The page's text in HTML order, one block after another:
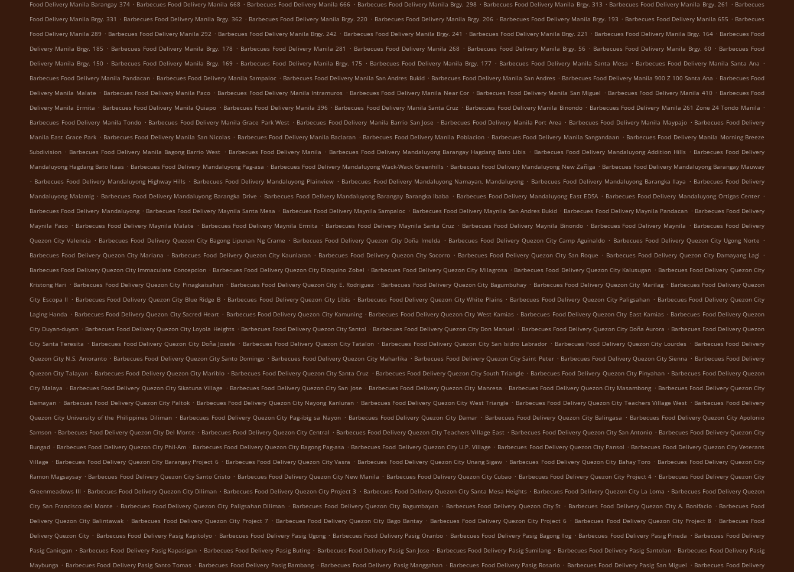
Food Delivery Manila Barangay 374 . Barbecues Food Delivery Manila 668 . Barbecues Food Delivery Manila 666 . Barbecues Food Delivery Manila Brgy. 298 . Barbecues Food Delivery Manila Brgy. 313 . Barbecues Food Delivery Manila Brgy. 261 . Barbecues
Food Delivery Manila Brgy. 331 . Barbecues Food Delivery Manila Brgy. 362 . Barbecues Food Delivery Manila Brgy. 220 . Barbecues Food Delivery Manila Brgy. 206 . Barbecues Food Delivery Manila Brgy. 193 . Barbecues Food Delivery Manila 655 . Barbecues
Food Delivery Manila 289 . Barbecues Food Delivery Manila 292 . Barbecues Food Delivery Manila Brgy. 242 . Barbecues Food Delivery Manila Brgy. 241 . Barbecues Food Delivery Manila Brgy. 221 . Barbecues Food Delivery Manila Brgy. 164 . Barbecues Food
Delivery Manila Brgy. 185 . Barbecues Food Delivery Manila Brgy. 178 . Barbecues Food Delivery Manila 281 . Barbecues Food Delivery Manila 268 . Barbecues Food Delivery Manila Brgy. 56 . Barbecues Food Delivery Manila Brgy. 60 . Barbecues Food
Delivery Manila Brgy. 150 . Barbecues Food Delivery Manila Brgy. 169 . Barbecues Food Delivery Manila Brgy. 175 . Barbecues Food Delivery Manila Brgy. 177 . Barbecues Food Delivery Manila Santa Mesa . Barbecues Food Delivery Manila Santa Ana .
Barbecues Food Delivery Manila Pandacan . Barbecues Food Delivery Manila Sampaloc . Barbecues Food Delivery Manila San Andres Bukid . Barbecues Food Delivery Manila San Andres . Barbecues Food Delivery Manila 900 Z 100 Santa Ana . Barbecues Food
Delivery Manila Malate . Barbecues Food Delivery Manila Paco . Barbecues Food Delivery Manila Intramuros . Barbecues Food Delivery Manila Near Cor . Barbecues Food Delivery Manila San Miguel . Barbecues Food Delivery Manila 410 . Barbecues Food
Delivery Manila Ermita . Barbecues Food Delivery Manila Quiapo . Barbecues Food Delivery Manila 396 . Barbecues Food Delivery Manila Santa Cruz . Barbecues Food Delivery Manila Binondo . Barbecues Food Delivery Manila 261 Zone 24 Tondo Manila .
Barbecues Food Delivery Manila Tondo . Barbecues Food Delivery Manila Grace Park West . Barbecues Food Delivery Manila Barrio San Jose . Barbecues Food Delivery Manila Port Area . Barbecues Food Delivery Manila Maypajo . Barbecues Food Delivery
Manila East Grace Park . Barbecues Food Delivery Manila San Nicolas . Barbecues Food Delivery Manila Baclaran . Barbecues Food Delivery Manila Poblacion . Barbecues Food Delivery Manila Sangandaan . Barbecues Food Delivery Manila Morning Breeze
Subdivision . Barbecues Food Delivery Manila Bagong Barrio West . Barbecues Food Delivery Manila . Barbecues Food Delivery Mandaluyong Barangay Hagdang Bato Libis . Barbecues Food Delivery Mandaluyong Addition Hills . Barbecues Food Delivery
Mandaluyong Hagdang Bato Itaas . Barbecues Food Delivery Mandaluyong Pag-asa . Barbecues Food Delivery Mandaluyong Wack-Wack Greenhills . Barbecues Food Delivery Mandaluyong New Zañiga . Barbecues Food Delivery Mandaluyong Barangay Mauway
. Barbecues Food Delivery Mandaluyong Highway Hills . Barbecues Food Delivery Mandaluyong Plainview . Barbecues Food Delivery Mandaluyong Namayan, Mandaluyong . Barbecues Food Delivery Mandaluyong Barangka Ilaya . Barbecues Food Delivery
Mandaluyong Malamig . Barbecues Food Delivery Mandaluyong Barangka Drive . Barbecues Food Delivery Mandaluyong Barangay Barangka Ibaba . Barbecues Food Delivery Mandaluyong East EDSA . Barbecues Food Delivery Mandaluyong Ortigas Center .
Barbecues Food Delivery Mandaluyong . Barbecues Food Delivery Maynila Santa Mesa . Barbecues Food Delivery Maynila Sampaloc . Barbecues Food Delivery Maynila San Andres Bukid . Barbecues Food Delivery Maynila Pandacan . Barbecues Food Delivery
Maynila Paco . Barbecues Food Delivery Maynila Malate . Barbecues Food Delivery Maynila Ermita . Barbecues Food Delivery Maynila Santa Cruz . Barbecues Food Delivery Maynila Binondo . Barbecues Food Delivery Maynila . Barbecues Food Delivery
Quezon City Valencia . Barbecues Food Delivery Quezon City Bagong Lipunan Ng Crame . Barbecues Food Delivery Quezon City Doña Imelda . Barbecues Food Delivery Quezon City Camp Aguinaldo . Barbecues Food Delivery Quezon City Ugong Norte .
Barbecues Food Delivery Quezon City Mariana . Barbecues Food Delivery Quezon City Kaunlaran . Barbecues Food Delivery Quezon City Socorro . Barbecues Food Delivery Quezon City San Roque . Barbecues Food Delivery Quezon City Damayang Lagi .
Barbecues Food Delivery Quezon City Immaculate Concepcion . Barbecues Food Delivery Quezon City Dioquino Zobel . Barbecues Food Delivery Quezon City Milagrosa . Barbecues Food Delivery Quezon City Kalusugan . Barbecues Food Delivery Quezon City
Kristong Hari . Barbecues Food Delivery Quezon City Pinagkaisahan . Barbecues Food Delivery Quezon City E. Rodriguez . Barbecues Food Delivery Quezon City Bagumbuhay . Barbecues Food Delivery Quezon City Marilag . Barbecues Food Delivery Quezon
City Escopa II . Barbecues Food Delivery Quezon City Blue Ridge B . Barbecues Food Delivery Quezon City Libis . Barbecues Food Delivery Quezon City White Plains . Barbecues Food Delivery Quezon City Paligsahan . Barbecues Food Delivery Quezon City
Laging Handa . Barbecues Food Delivery Quezon City Sacred Heart . Barbecues Food Delivery Quezon City Kamuning . Barbecues Food Delivery Quezon City West Kamias . Barbecues Food Delivery Quezon City East Kamias . Barbecues Food Delivery Quezon
City Duyan-duyan . Barbecues Food Delivery Quezon City Loyola Heights . Barbecues Food Delivery Quezon City Santol . Barbecues Food Delivery Quezon City Don Manuel . Barbecues Food Delivery Quezon City Doña Aurora . Barbecues Food Delivery Quezon
City Santa Teresita . Barbecues Food Delivery Quezon City Doña Josefa . Barbecues Food Delivery Quezon City Tatalon . Barbecues Food Delivery Quezon City San Isidro Labrador . Barbecues Food Delivery Quezon City Lourdes . Barbecues Food Delivery
Quezon City N.S. Amoranto . Barbecues Food Delivery Quezon City Santo Domingo . Barbecues Food Delivery Quezon City Maharlika . Barbecues Food Delivery Quezon City Saint Peter . Barbecues Food Delivery Quezon City Sienna . Barbecues Food Delivery
Quezon City Talayan . Barbecues Food Delivery Quezon City Mariblo . Barbecues Food Delivery Quezon City Santa Cruz . Barbecues Food Delivery Quezon City South Triangle . Barbecues Food Delivery Quezon City Pinyahan . Barbecues Food Delivery Quezon
City Malaya . Barbecues Food Delivery Quezon City Sikatuna Village . Barbecues Food Delivery Quezon City San Jose . Barbecues Food Delivery Quezon City Manresa . Barbecues Food Delivery Quezon City Masambong . Barbecues Food Delivery Quezon City
Damayan . Barbecues Food Delivery Quezon City Paltok . Barbecues Food Delivery Quezon City Nayong Kanluran . Barbecues Food Delivery Quezon City West Triangle . Barbecues Food Delivery Quezon City Teachers Village West . Barbecues Food Delivery
Quezon City University of the Philippines Diliman . Barbecues Food Delivery Quezon City Pag-ibig sa Nayon . Barbecues Food Delivery Quezon City Damar . Barbecues Food Delivery Quezon City Balingasa . Barbecues Food Delivery Quezon City Apolonio
Samson . Barbecues Food Delivery Quezon City Del Monte . Barbecues Food Delivery Quezon City Central . Barbecues Food Delivery Quezon City Teachers Village East . Barbecues Food Delivery Quezon City San Antonio . Barbecues Food Delivery Quezon City
Bungad . Barbecues Food Delivery Quezon City Phil-Am . Barbecues Food Delivery Quezon City Bagong Pag-asa . Barbecues Food Delivery Quezon City U.P. Village . Barbecues Food Delivery Quezon City Pansol . Barbecues Food Delivery Quezon City Veterans
Village . Barbecues Food Delivery Quezon City Barangay Project 6 . Barbecues Food Delivery Quezon City Vasra . Barbecues Food Delivery Quezon City Unang Sigaw . Barbecues Food Delivery Quezon City Bahay Toro . Barbecues Food Delivery Quezon City
Ramon Magsaysay . Barbecues Food Delivery Quezon City Santo Cristo . Barbecues Food Delivery Quezon City New Manila . Barbecues Food Delivery Quezon City Cubao . Barbecues Food Delivery Quezon City Project 4 . Barbecues Food Delivery Quezon City
Greenmeadows III . Barbecues Food Delivery Quezon City Diliman . Barbecues Food Delivery Quezon City Project 3 . Barbecues Food Delivery Quezon City Santa Mesa Heights . Barbecues Food Delivery Quezon City La Loma . Barbecues Food Delivery Quezon
City San Francisco del Monte . Barbecues Food Delivery Quezon City Paligsahan Diliman . Barbecues Food Delivery Quezon City Bagumbayan . Barbecues Food Delivery Quezon City St . Barbecues Food Delivery Quezon City A. Bonifacio . Barbecues Food
Delivery Quezon City Balintawak . Barbecues Food Delivery Quezon City Project 7 . Barbecues Food Delivery Quezon City Bago Bantay . Barbecues Food Delivery Quezon City Project 6 . Barbecues Food Delivery Quezon City Project 8 . Barbecues Food
Delivery Quezon City . Barbecues Food Delivery Pasig Kapitolyo . Barbecues Food Delivery Pasig Ugong . Barbecues Food Delivery Pasig Oranbo . Barbecues Food Delivery Pasig Bagong Ilog . Barbecues Food Delivery Pasig Pineda . Barbecues Food Delivery
Pasig Caniogan . Barbecues Food Delivery Pasig Kapasigan . Barbecues Food Delivery Pasig Buting . Barbecues Food Delivery Pasig San Jose . Barbecues Food Delivery Pasig Sumilang . Barbecues Food Delivery Pasig Santolan . Barbecues Food Delivery Pasig
Maybunga . Barbecues Food Delivery Pasig Santo Tomas . Barbecues Food Delivery Pasig Bambang . Barbecues Food Delivery Pasig Manggahan . Barbecues Food Delivery Pasig Rosario . Barbecues Food Delivery Pasig San Miguel . Barbecues Food Delivery